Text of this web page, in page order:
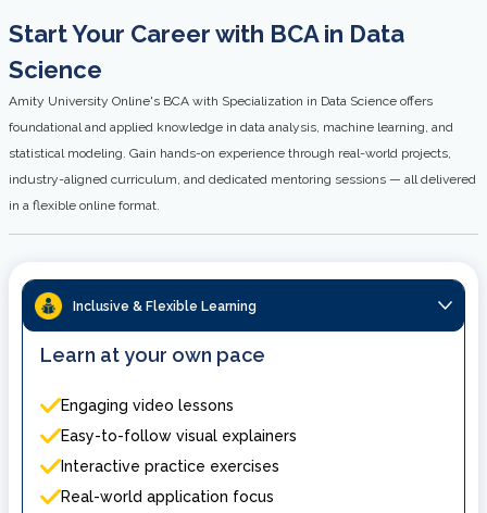
Start Your Career with BCA in Data
Science
Amity University Online's BCA with Specialization in Data Science offers
foundational and applied knowledge in data analysis, machine learning, and
statistical modeling. Gain hands-on experience through real-world projects,
industry-aligned curriculum, and dedicated mentoring sessions — all delivered
in a flexible online format.
Inclusive & Flexible Learning
Learn at your own pace
Engaging video lessons
Easy-to-follow visual explainers
Interactive practice exercises
Real-world application focus